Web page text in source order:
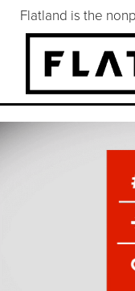
Flatland is the